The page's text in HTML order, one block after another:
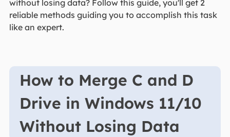
without losing data? Follow this guide, you'll get 2
reliable methods guiding you to accomplish this task
like an expert.
How to Merge C and D
Drive in Windows 11/10
Without Losing Data